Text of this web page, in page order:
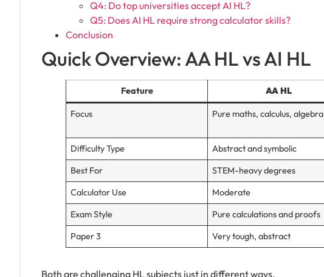
Q4: Do top universities accept AI HL?
Q5: Does AI HL require strong calculator skills?
Conclusion
Quick Overview: AA HL vs AI HL
Feature AA HL
Focus Pure maths, calculus, algebra
Difficulty Type
Abstract and symbolic
Best For
STEM-heavy degrees
Calculator Use
Moderate
Exam Style
Pure calculations and proofs
Paper 3
Very tough, abstract
Both are challenging HL subjects just in different ways.